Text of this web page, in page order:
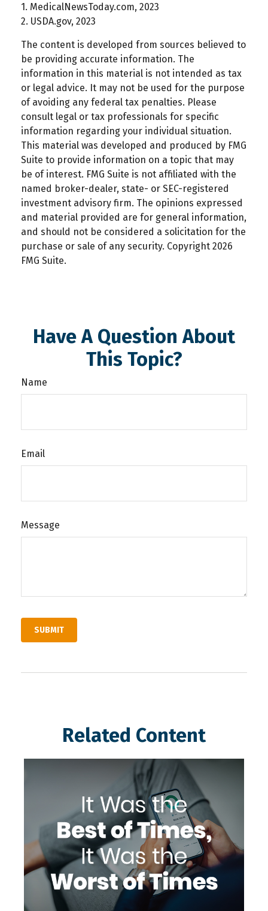
1. MedicalNewsToday.com, 2023
2. USDA.gov, 2023
The content is developed from sources believed to
be providing accurate information. The
information in this material is not intended as tax
or legal advice. It may not be used for the purpose
of avoiding any federal tax penalties. Please
consult legal or tax professionals for specific
information regarding your individual situation.
This material was developed and produced by FMG
Suite to provide information on a topic that may
be of interest. FMG Suite is not affiliated with the
named broker-dealer, state- or SEC-registered
investment advisory firm. The opinions expressed
and material provided are for general information,
and should not be considered a solicitation for the
purchase or sale of any security. Copyright 2026
FMG Suite.
Have A Question About
This Topic?
Name
Email
Message
Related Content